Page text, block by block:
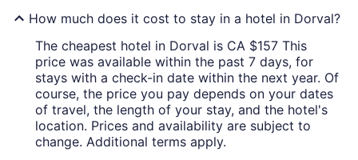
How much does it cost to stay in a hotel in Dorval?
The cheapest hotel in Dorval is CA $157 This
price was available within the past 7 days, for
stays with a check-in date within the next year. Of
course, the price you pay depends on your dates
of travel, the length of your stay, and the hotel's
location. Prices and availability are subject to
change. Additional terms apply.